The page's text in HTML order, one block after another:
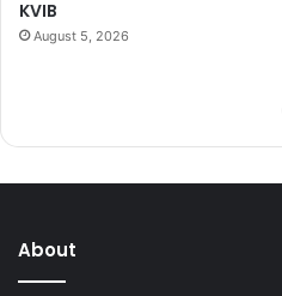
KVIB
August 5, 2026
About